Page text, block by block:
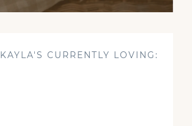
KAYLA'S CURRENTLY LOVING: